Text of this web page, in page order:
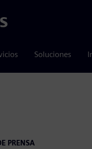
Soluciones
PRENSA